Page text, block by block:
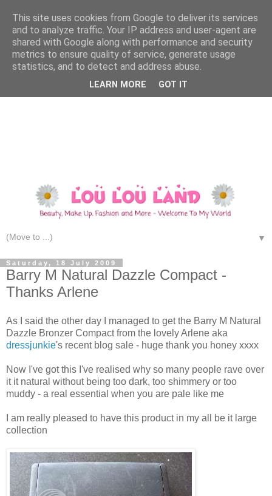
▼
Saturday, 18 July 2009
Barry M Natural Dazzle Compact -
Thanks Arlene
As I said the other day I managed to get the Barry M Natural
Dazzle Bronzer Compact from the lovely Arlene aka
dressjunkie's recent blog sale - huge thank you honey xxxx
Now I've got this I've realised why so many people rave over
it it natural without being too dark, too shimmery or too
muddy - a real essential when you are pale like me
I am really pleased to have this product in my all be it large
collection
This site uses cookies from Google to deliver its services
and to analyze traffic. Your IP address and user-agent are
shared with Google along with performance and security
metrics to ensure quality of service, generate usage
statistics, and to detect and address abuse.
LEARN MORE GOT IT